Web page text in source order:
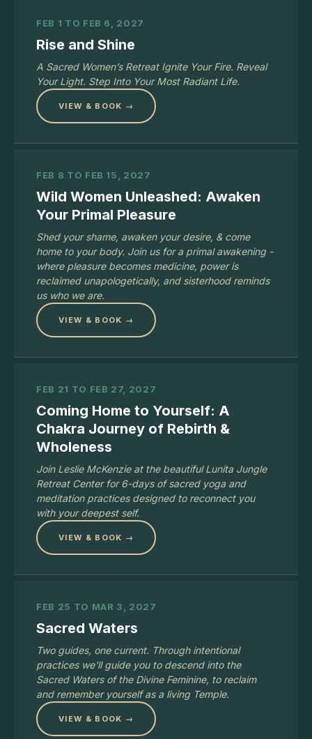
FEB 1 TO FEB 6, 2027
Rise and Shine
A Sacred Women’s Retreat Ignite Your Fire. Reveal
Your Light. Step Into Your Most Radiant Life.
VIEW & BOOK →
FEB 8 TO FEB 15, 2027
Wild Women Unleashed: Awaken
Your Primal Pleasure
Shed your shame, awaken your desire, & come
home to your body. Join us for a primal awakening -
where pleasure becomes medicine, power is
reclaimed unapologetically, and sisterhood reminds
us who we are.
VIEW & BOOK →
FEB 21 TO FEB 27, 2027
Coming Home to Yourself: A
Chakra Journey of Rebirth &
Wholeness
Join Leslie McKenzie at the beautiful Lunita Jungle
Retreat Center for 6-days of sacred yoga and
meditation practices designed to reconnect you
with your deepest self.
VIEW & BOOK →
FEB 25 TO MAR 3, 2027
Sacred Waters
Two guides, one current. Through intentional
practices we'll guide you to descend into the
Sacred Waters of the Divine Feminine, to reclaim
and remember yourself as a living Temple.
VIEW & BOOK →